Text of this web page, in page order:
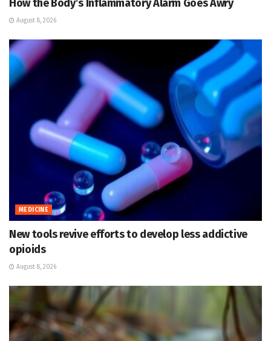
How the Body’s Inflammatory Alarm Goes Awry
August 8, 2026
MEDICINE
New tools revive efforts to develop less addictive
opioids
August 8, 2026